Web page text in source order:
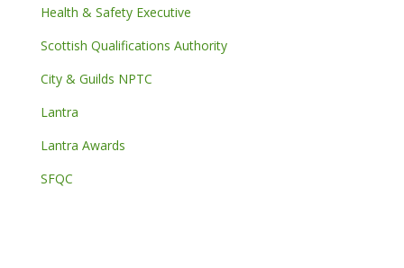
Health & Safety Executive
Scottish Qualifications Authority
City & Guilds NPTC
Lantra
Lantra Awards
SFQC